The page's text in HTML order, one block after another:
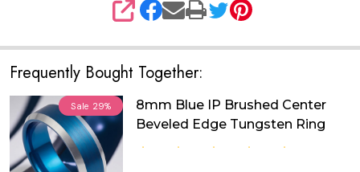
SHARE
Frequently Bought Together:
Sale 29%
8mm Blue IP Brushed Center
Beveled Edge Tungsten Ring